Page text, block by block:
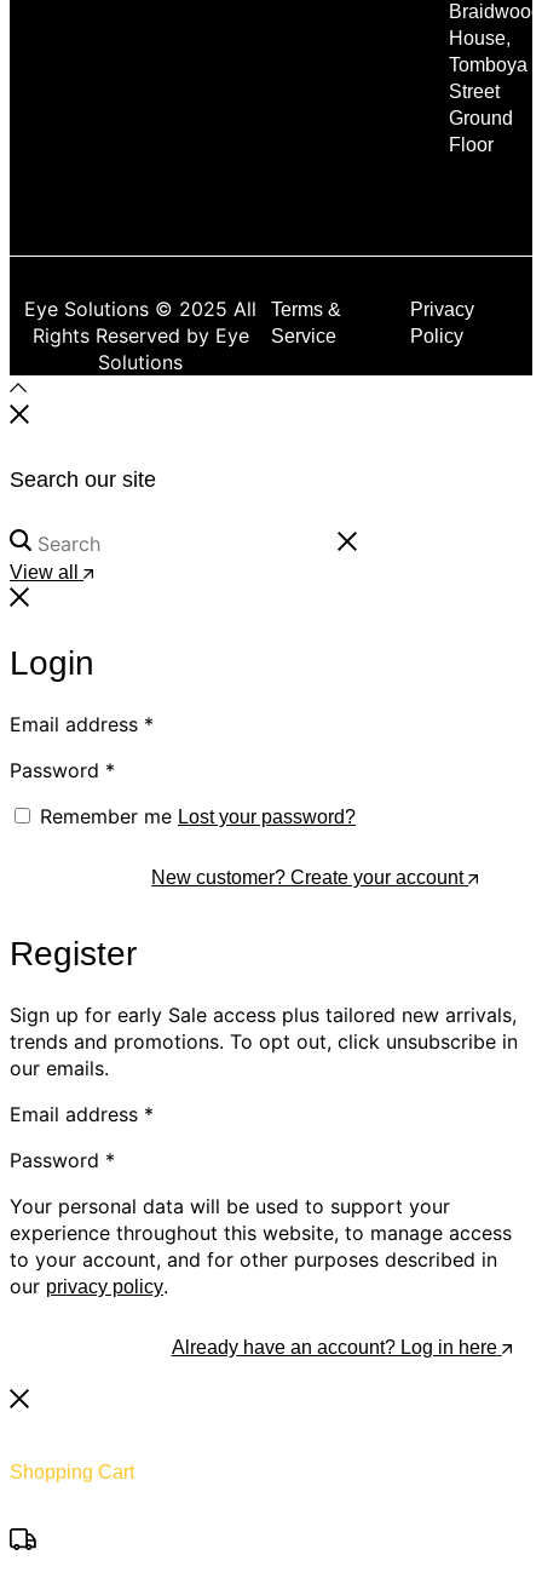
Braidwood
House,
Tomboya
Street
Ground
Floor
Eye Solutions © 2025 All
Rights Reserved by Eye
Solutions
Terms &
Service
Privacy
Policy
Search our site
View all
Login
Email address *
Password *
Remember me Lost your password?
New customer? Create your account
Register
Sign up for early Sale access plus tailored new arrivals,
trends and promotions. To opt out, click unsubscribe in
our emails.
Email address *
Password *
Your personal data will be used to support your
experience throughout this website, to manage access
to your account, and for other purposes described in
our privacy policy.
Already have an account? Log in here
Shopping Cart